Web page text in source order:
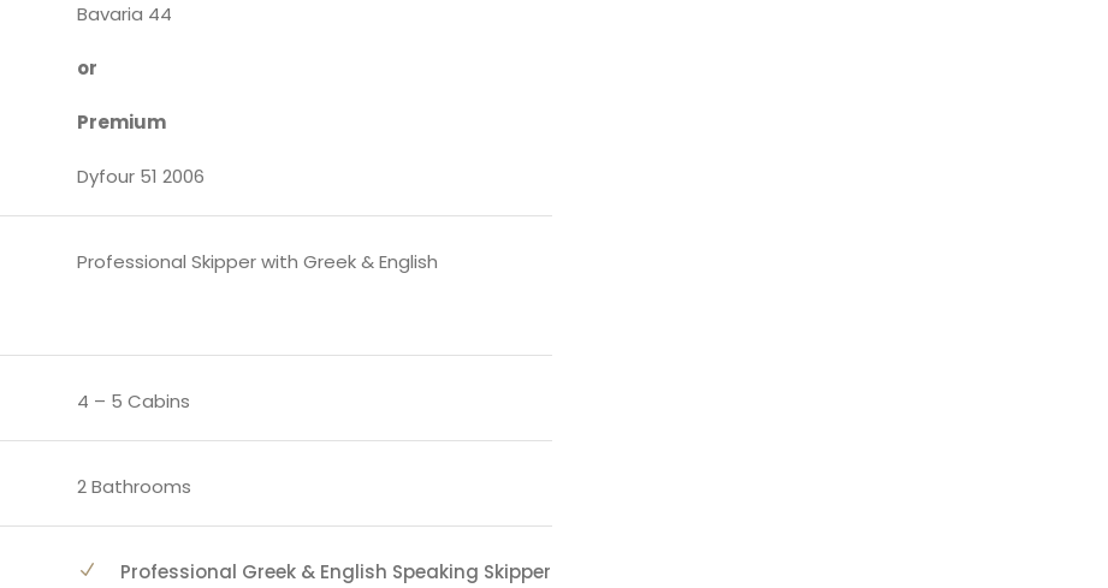
Bavaria 44
or
Premium
Dyfour 51 2006
Professional Skipper with Greek & English
4 – 5 Cabins
2 Bathrooms
Professional Greek & English Speaking Skipper